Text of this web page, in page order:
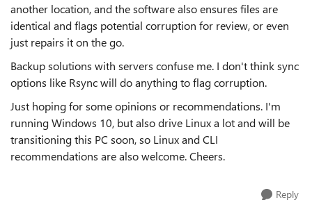
another location, and the software also ensures files are
identical and flags potential corruption for review, or even
just repairs it on the go.
Backup solutions with servers confuse me. I don't think sync
options like Rsync will do anything to flag corruption.
Just hoping for some opinions or recommendations. I'm
running Windows 10, but also drive Linux a lot and will be
transitioning this PC soon, so Linux and CLI
recommendations are also welcome. Cheers.
Reply